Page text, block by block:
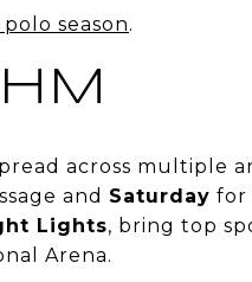
season.
across multiple
and Saturday for
Lights, bring top
Arena.